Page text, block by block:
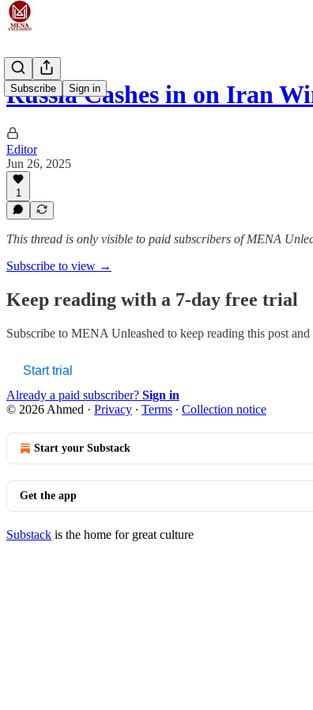
Subscribe Sign in
Russia Cashes in on Iran
Editor
Jun 26, 2025
1
This thread is only visible to paid subscribers of MENA
Subscribe to view →
Keep reading with a 7-day free trial
Subscribe to MENA Unleashed to keep reading this post
Start trial
Already a paid subscriber? Sign in
© 2026 Ahmed · Privacy ∙ Terms ∙ Collection notice
Start your Substack
Get the app
Substack is the home for great culture